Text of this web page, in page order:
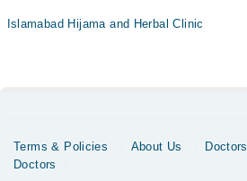
Islamabad Hijama and Herbal Clinic
Terms & Policies About Us Doctors
Doctors